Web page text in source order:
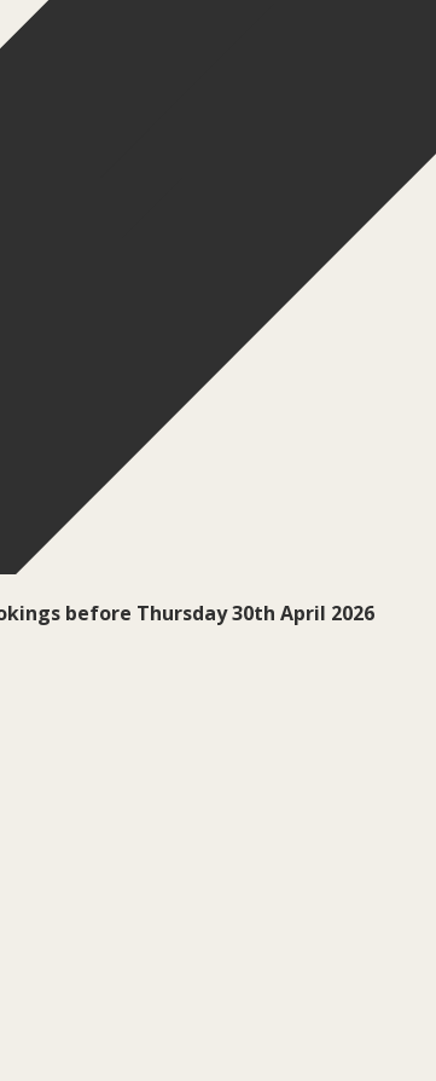
before Thursday 30th April 2026